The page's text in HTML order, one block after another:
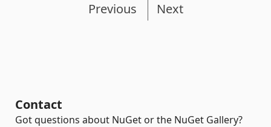
Previous Next
Contact
Got questions about NuGet or the NuGet Gallery?